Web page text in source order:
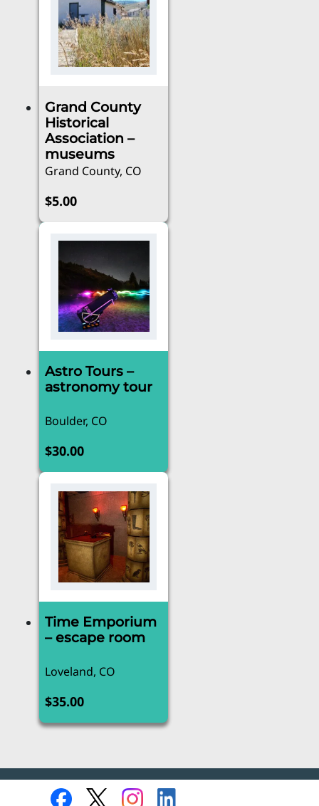
$50.00
multiple
variants.
options
chosen
on
the
product
page
Grand County
Historical
Association –
museums
Grand County, CO
$5.00
Astro Tours –
astronomy tour
Boulder, CO
$30.00
Time Emporium
– escape room
Loveland, CO
$35.00